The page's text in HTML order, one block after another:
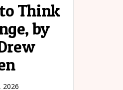
Think
by
2026